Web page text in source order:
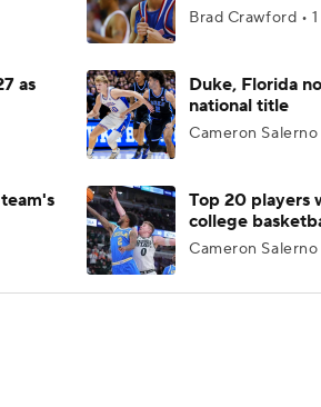
Brad Crawford •
as
Duke, Florida
national title
Cameron
Top 20 players
college
Cameron